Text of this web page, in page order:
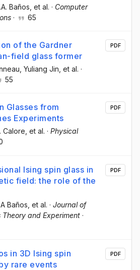
Baños , et al. · Computer
· 65
of the Gardner
field glass former
, Yuliang Jin , et al. ·
55
PDF
Glasses from
Experiments
Calore , et al. · Physical
PDF
Ising spin glass in
field: the role of the
A Baños , et al. · Journal of
and Experiment ·
PDF
in 3D Ising spin
rare events
PDF